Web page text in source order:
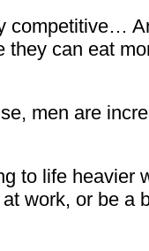
competitive…
they can eat
men are
to life heavier
work, or be a